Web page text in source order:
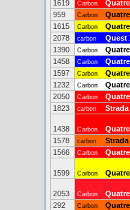
1619
Carbon
959
Carbon
1615
Carbon
2078
carbon Quest
1390
Carbon
1458
Carbon
1597
Carbon
1232
Carbon
2050
Carbon
1823
carbon Strada
1438 Carbon
1578
carbon Strada
1566
Carbon
1599 Carbon
2053 Carbon
292
Carbon